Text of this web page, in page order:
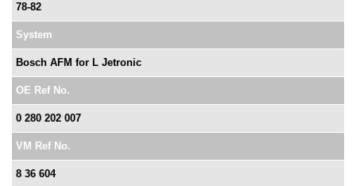
78-82
System
Bosch AFM for L Jetronic
OE Ref No.
0 280 202 007
VM Ref No.
8 36 604